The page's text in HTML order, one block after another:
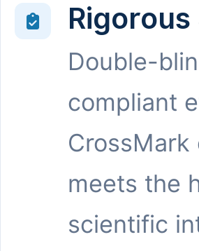
Double-
compliant
meets the
scientific